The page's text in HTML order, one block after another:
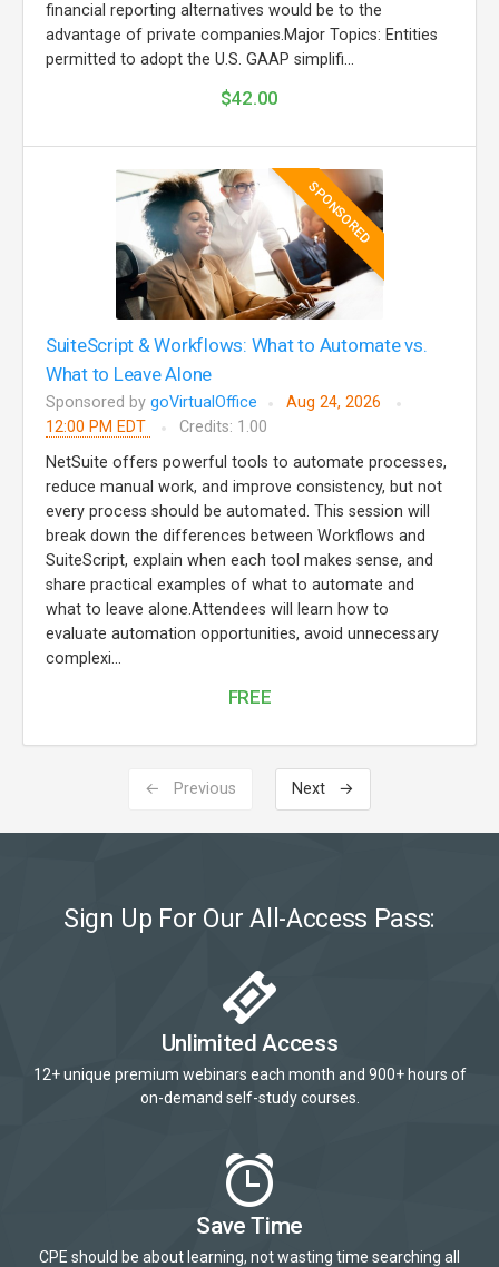
financial reporting alternatives would be to the
advantage of private companies.Major Topics: Entities
permitted to adopt the U.S. GAAP simplifi...
$42.00
SPONSORED
SuiteScript & Workflows: What to Automate vs.
What to Leave Alone
Sponsored by goVirtualOffice
Aug 24, 2026
12:00 PM EDT
Credits: 1.00
NetSuite offers powerful tools to automate processes,
reduce manual work, and improve consistency, but not
every process should be automated. This session will
break down the differences between Workflows and
SuiteScript, explain when each tool makes sense, and
share practical examples of what to automate and
what to leave alone.Attendees will learn how to
evaluate automation opportunities, avoid unnecessary
complexi...
FREE
← Previous Next →
Sign Up For Our All-Access Pass:
Unlimited Access
12+ unique premium webinars each month and 900+ hours of
on-demand self-study courses.
Save Time
CPE should be about learning, not wasting time searching all